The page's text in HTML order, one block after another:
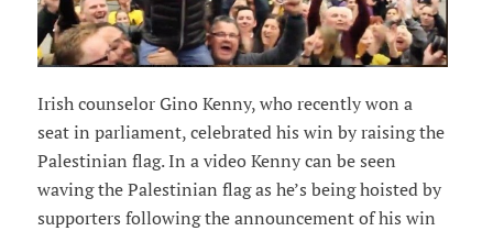
Irish counselor Gino Kenny, who recently won a
seat in parliament, celebrated his win by raising the
Palestinian flag. In a video Kenny can be seen
waving the Palestinian flag as he’s being hoisted by
supporters following the announcement of his win